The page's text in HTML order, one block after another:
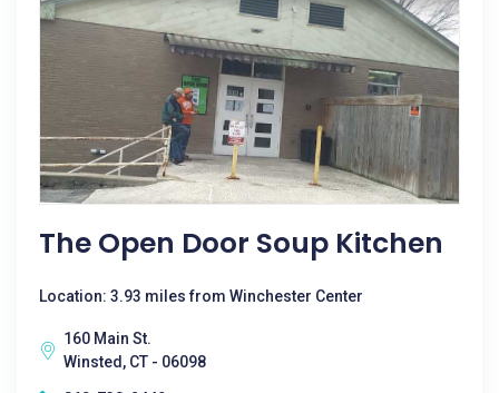
The Open Door Soup Kitchen
Location: 3.93 miles from Winchester Center
160 Main St.
Winsted, CT - 06098